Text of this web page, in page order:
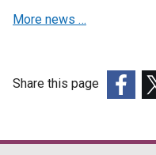
More news …
Share this page
opens